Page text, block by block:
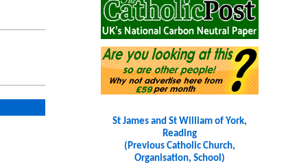
St James and St William of York,
Reading
(Previous Catholic Church,
Organisation, School)